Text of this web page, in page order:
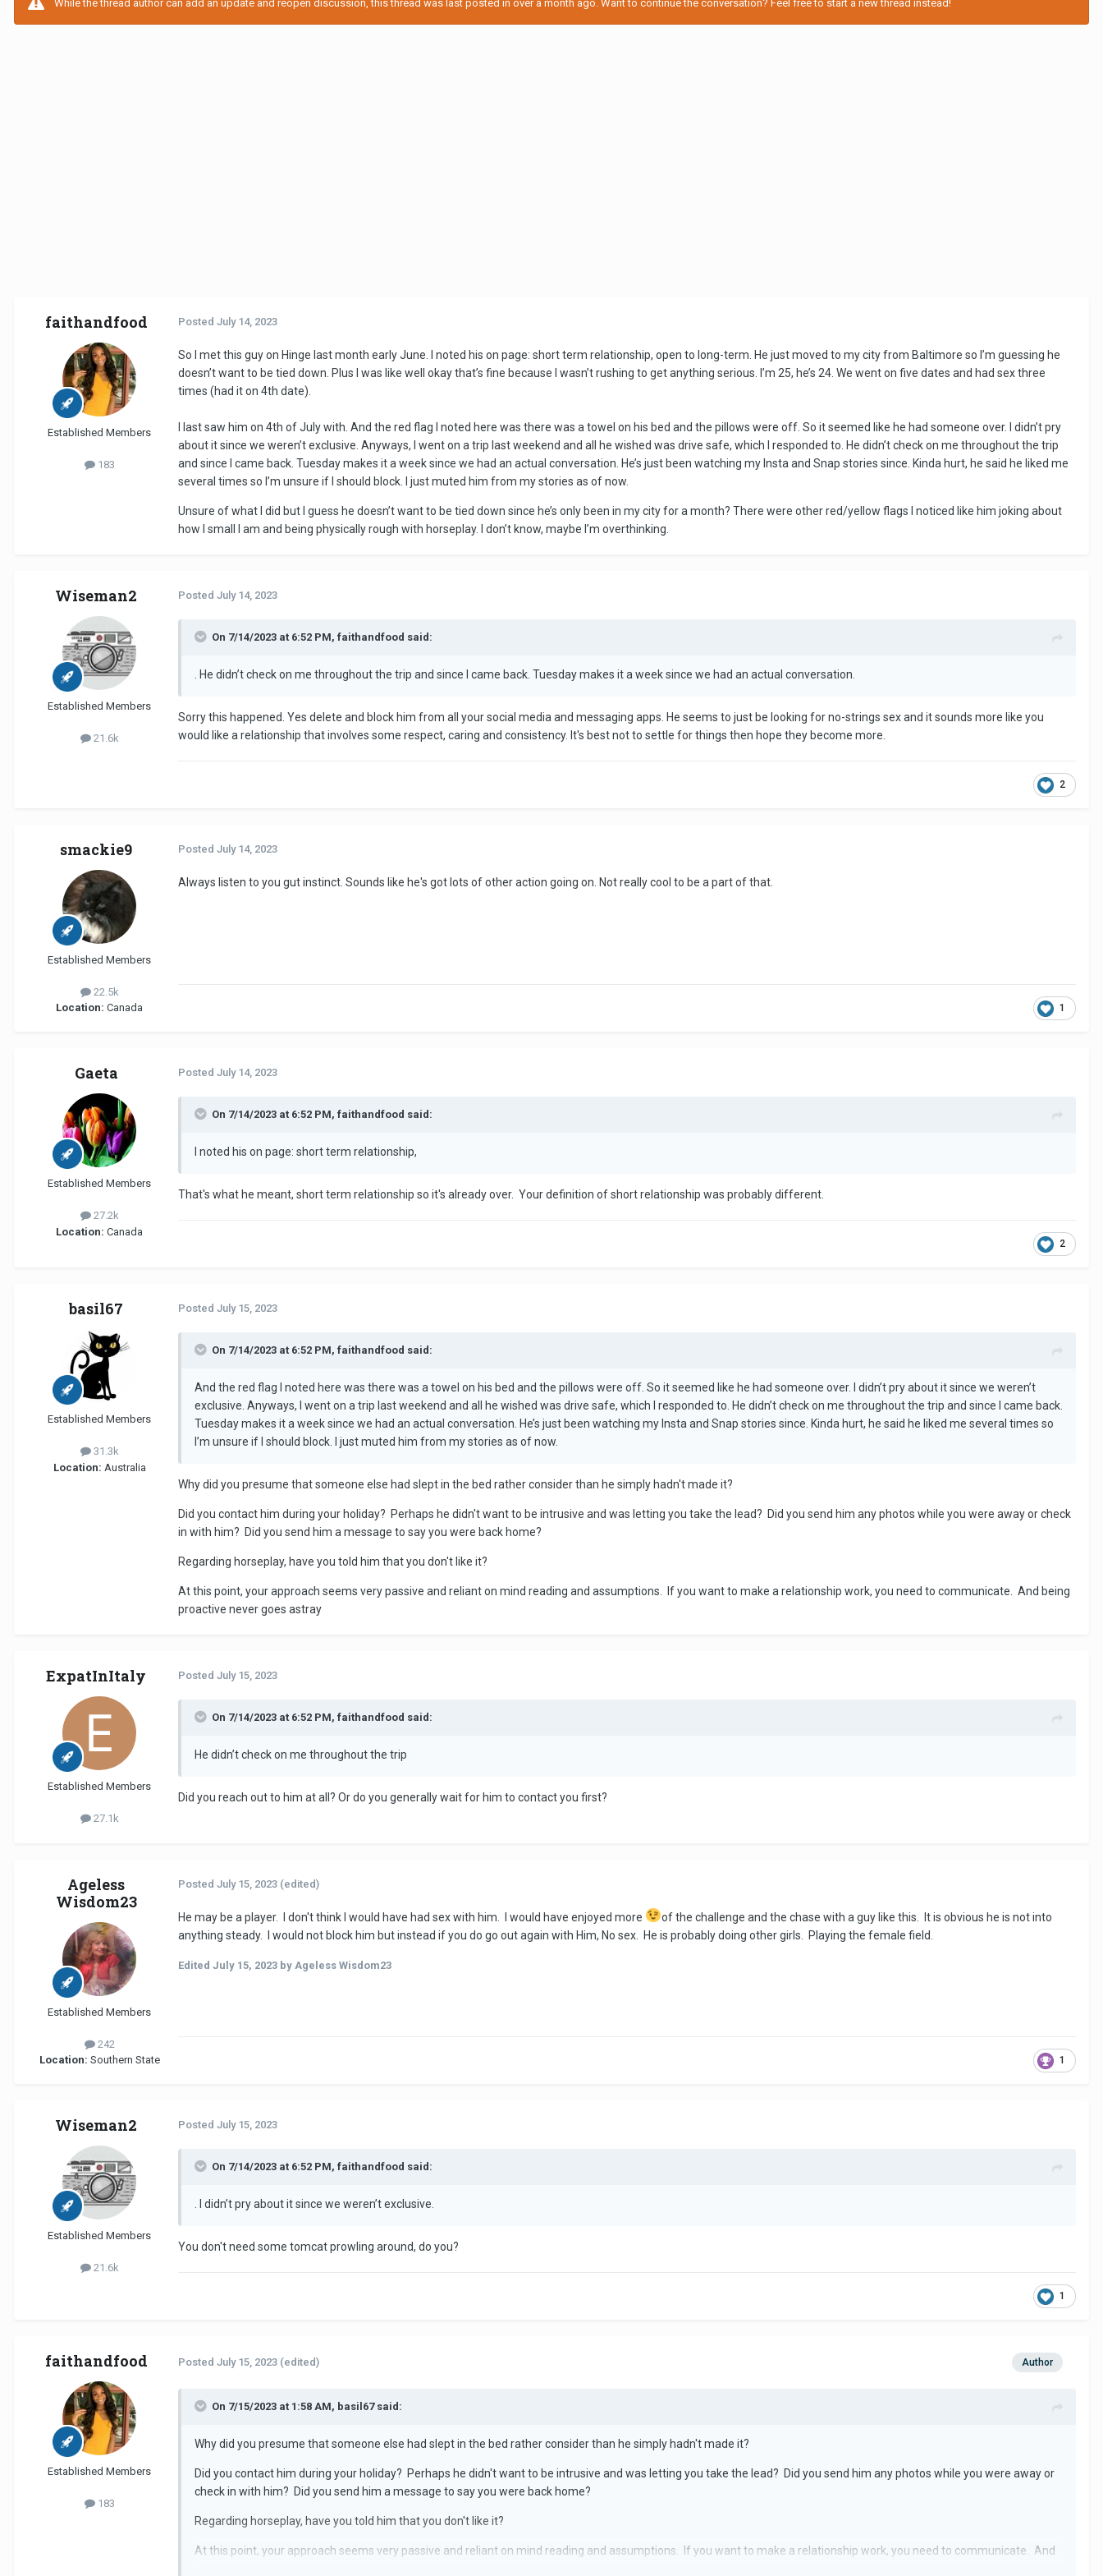
While the thread author can add an update and reopen discussion, this thread was last posted in over a month ago. Want to continue the conversation? Feel free to start a new thread instead!
faithandfood
Established Members
183
Posted July 14, 2023
So I met this guy on Hinge last month early June. I noted his on page: short term relationship, open to long-term. He just moved to my city from Baltimore so I’m guessing he
doesn’t want to be tied down. Plus I was like well okay that’s fine because I wasn’t rushing to get anything serious. I’m 25, he’s 24. We went on five dates and had sex three
times (had it on 4th date).
I last saw him on 4th of July with. And the red flag I noted here was there was a towel on his bed and the pillows were off. So it seemed like he had someone over. I didn’t pry
about it since we weren’t exclusive. Anyways, I went on a trip last weekend and all he wished was drive safe, which I responded to. He didn’t check on me throughout the trip
and since I came back. Tuesday makes it a week since we had an actual conversation. He’s just been watching my Insta and Snap stories since. Kinda hurt, he said he liked me
several times so I’m unsure if I should block. I just muted him from my stories as of now.
Unsure of what I did but I guess he doesn’t want to be tied down since he’s only been in my city for a month? There were other red/yellow flags I noticed like him joking about
how I small I am and being physically rough with horseplay. I don’t know, maybe I’m overthinking.
Wiseman2
Established Members
21.6k
Posted July 14, 2023
On 7/14/2023 at 6:52 PM, faithandfood said:
. He didn’t check on me throughout the trip and since I came back. Tuesday makes it a week since we had an actual conversation.
Sorry this happened. Yes delete and block him from all your social media and messaging apps. He seems to just be looking for no-strings sex and it sounds more like you
would like a relationship that involves some respect, caring and consistency. It's best not to settle for things then hope they become more.
2
smackie9
Established Members
22.5k
Location: Canada
Posted July 14, 2023
Always listen to you gut instinct. Sounds like he's got lots of other action going on. Not really cool to be a part of that.
1
Gaeta
Established Members
27.2k
Location: Canada
Posted July 14, 2023
On 7/14/2023 at 6:52 PM, faithandfood said:
I noted his on page: short term relationship,
That's what he meant, short term relationship so it's already over. Your definition of short relationship was probably different.
2
basil67
Established Members
31.3k
Location: Australia
Posted July 15, 2023
On 7/14/2023 at 6:52 PM, faithandfood said:
And the red flag I noted here was there was a towel on his bed and the pillows were off. So it seemed like he had someone over. I didn’t pry about it since we weren’t
exclusive. Anyways, I went on a trip last weekend and all he wished was drive safe, which I responded to. He didn’t check on me throughout the trip and since I came back.
Tuesday makes it a week since we had an actual conversation. He’s just been watching my Insta and Snap stories since. Kinda hurt, he said he liked me several times so
I’m unsure if I should block. I just muted him from my stories as of now.
Why did you presume that someone else had slept in the bed rather consider than he simply hadn't made it?
Did you contact him during your holiday? Perhaps he didn't want to be intrusive and was letting you take the lead? Did you send him any photos while you were away or check
in with him? Did you send him a message to say you were back home?
Regarding horseplay, have you told him that you don't like it?
At this point, your approach seems very passive and reliant on mind reading and assumptions. If you want to make a relationship work, you need to communicate. And being
proactive never goes astray
ExpatInItaly
Established Members
27.1k
Posted July 15, 2023
On 7/14/2023 at 6:52 PM, faithandfood said:
He didn’t check on me throughout the trip
Did you reach out to him at all? Or do you generally wait for him to contact you first?
Ageless
Wisdom23
Established Members
242
Location: Southern State
Posted July 15, 2023 (edited)
He may be a player. I don't think I would have had sex with him. I would have enjoyed more
of the challenge and the chase with a guy like this. It is obvious he is not into
anything steady. I would not block him but instead if you do go out again with Him, No sex. He is probably doing other girls. Playing the female field.
Edited July 15, 2023 by Ageless Wisdom23
1
Wiseman2
Established Members
21.6k
Posted July 15, 2023
On 7/14/2023 at 6:52 PM, faithandfood said:
. I didn’t pry about it since we weren’t exclusive.
You don't need some tomcat prowling around, do you?
1
faithandfood
Established Members
183
Author
Posted July 15, 2023 (edited)
On 7/15/2023 at 1:58 AM, basil67 said:
Why did you presume that someone else had slept in the bed rather consider than he simply hadn't made it?
Did you contact him during your holiday? Perhaps he didn't want to be intrusive and was letting you take the lead? Did you send him any photos while you were away or
check in with him? Did you send him a message to say you were back home?
Regarding horseplay, have you told him that you don't like it?
At this point, your approach seems very passive and reliant on mind reading and assumptions. If you want to make a relationship work, you need to communicate. And